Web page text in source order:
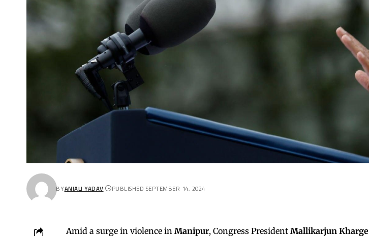
BYANJALI YADAV PUBLISHED SEPTEMBER 14, 2024
Amid a surge in violence in Manipur, Congress President Mallikarjun Kharge